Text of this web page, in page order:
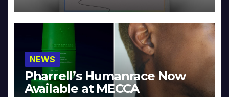
NEWS
Pharrell’s Humanrace Now
Available at MECCA